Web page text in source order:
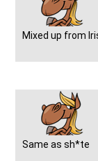
Mixed up from
Same as sh*te